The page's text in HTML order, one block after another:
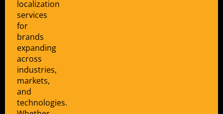
localization
services
for
brands
expanding
across
industries,
markets,
and
technologies.